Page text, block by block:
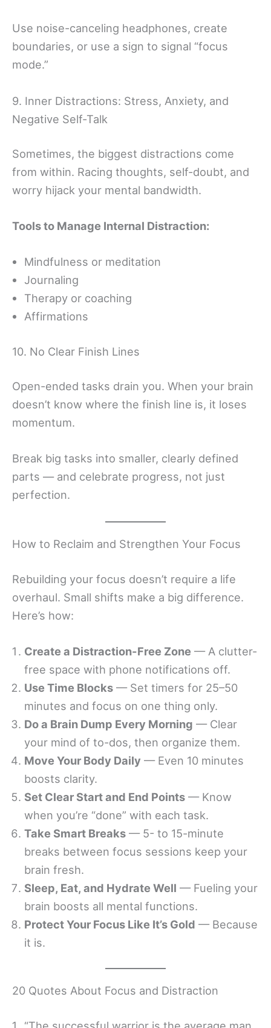
Use noise-canceling headphones, create
boundaries, or use a sign to signal “focus
mode.”
9. Inner Distractions: Stress, Anxiety, and
Negative Self-Talk
Sometimes, the biggest distractions come
from within. Racing thoughts, self-doubt, and
worry hijack your mental bandwidth.
Tools to Manage Internal Distraction:
Mindfulness or meditation
Journaling
Therapy or coaching
Affirmations
10. No Clear Finish Lines
Open-ended tasks drain you. When your brain
doesn’t know where the finish line is, it loses
momentum.
Break big tasks into smaller, clearly defined
parts — and celebrate progress, not just
perfection.
How to Reclaim and Strengthen Your Focus
Rebuilding your focus doesn’t require a life
overhaul. Small shifts make a big difference.
Here’s how:
Create a Distraction-Free Zone — A clutter-
free space with phone notifications off.
Use Time Blocks — Set timers for 25–50
minutes and focus on one thing only.
Do a Brain Dump Every Morning — Clear
your mind of to-dos, then organize them.
Move Your Body Daily — Even 10 minutes
boosts clarity.
Set Clear Start and End Points — Know
when you’re “done” with each task.
Take Smart Breaks — 5- to 15-minute
breaks between focus sessions keep your
brain fresh.
Sleep, Eat, and Hydrate Well — Fueling your
brain boosts all mental functions.
Protect Your Focus Like It’s Gold — Because
it is.
20 Quotes About Focus and Distraction
“The successful warrior is the average man,